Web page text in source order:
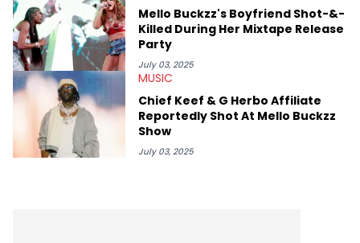
Mello Buckzz's Boyfriend Shot-&-
Killed During Her Mixtape Release
Party
July 03, 2025
MUSIC
Chief Keef & G Herbo Affiliate
Reportedly Shot At Mello Buckzz
Show
July 03, 2025